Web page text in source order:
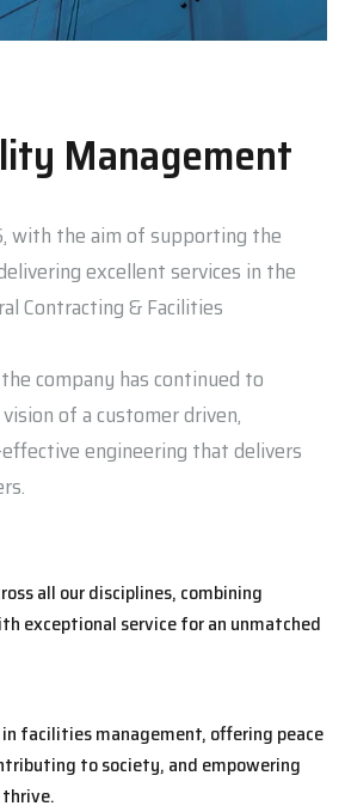
Management
with the aim of supporting the
excellent services in the
Contracting & Facilities
company has continued to
of a customer driven,
engineering that delivers
all our disciplines, combining
exceptional service for an unmatched
facilities management, offering peace
to society, and empowering